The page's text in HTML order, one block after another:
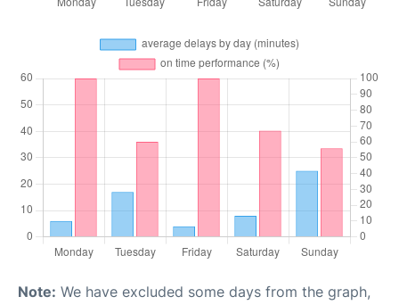
Note: We have excluded some days from the graph,